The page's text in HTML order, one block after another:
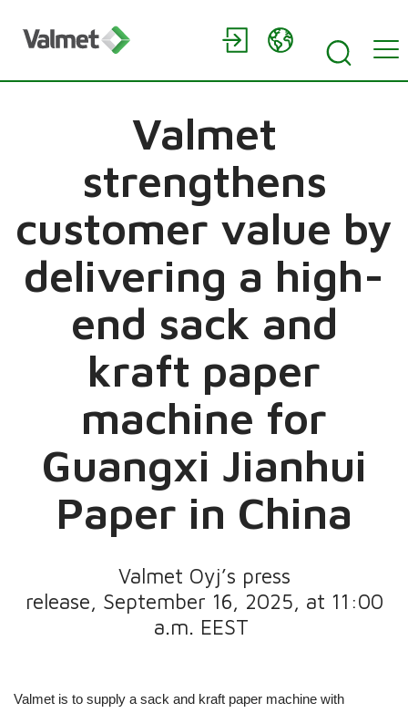
Valmet
strengthens
customer value by
delivering a high-
end sack and
kraft paper
machine for
Guangxi Jianhui
Paper in China
Valmet Oyj’s press
release, September 16, 2025, at 11:00
a.m. EEST
Valmet is to supply a sack and kraft paper machine with